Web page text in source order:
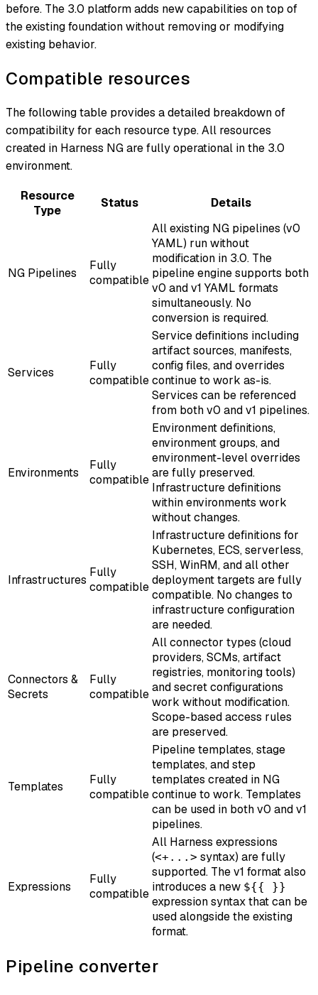
before. The 3.0 platform adds new capabilities on top of
the existing foundation without removing or modifying
existing behavior.
Compatible resources
The following table provides a detailed breakdown of
compatibility for each resource type. All resources
created in Harness NG are fully operational in the 3.0
environment.
Resource
Type
Status Details
NG Pipelines
Fully
compatible
All existing NG pipelines (v0
YAML) run without
modification in 3.0. The
pipeline engine supports both
v0 and v1 YAML formats
simultaneously. No
conversion is required.
Services
Fully
compatible
Service definitions including
artifact sources, manifests,
config files, and overrides
continue to work as-is.
Services can be referenced
from both v0 and v1 pipelines.
Environments
Fully
compatible
Environment definitions,
environment groups, and
environment-level overrides
are fully preserved.
Infrastructure definitions
within environments work
without changes.
Infrastructures
Fully
compatible
Infrastructure definitions for
Kubernetes, ECS, serverless,
SSH, WinRM, and all other
deployment targets are fully
compatible. No changes to
infrastructure configuration
are needed.
Connectors &
Secrets
Fully
compatible
All connector types (cloud
providers, SCMs, artifact
registries, monitoring tools)
and secret configurations
work without modification.
Scope-based access rules
are preserved.
Templates
Fully
compatible
Pipeline templates, stage
templates, and step
templates created in NG
continue to work. Templates
can be used in both v0 and v1
pipelines.
Expressions
Fully
compatible
All Harness expressions
(<+...> syntax) are fully
supported. The v1 format also
introduces a new ${{ }}
expression syntax that can be
used alongside the existing
format.
Pipeline converter